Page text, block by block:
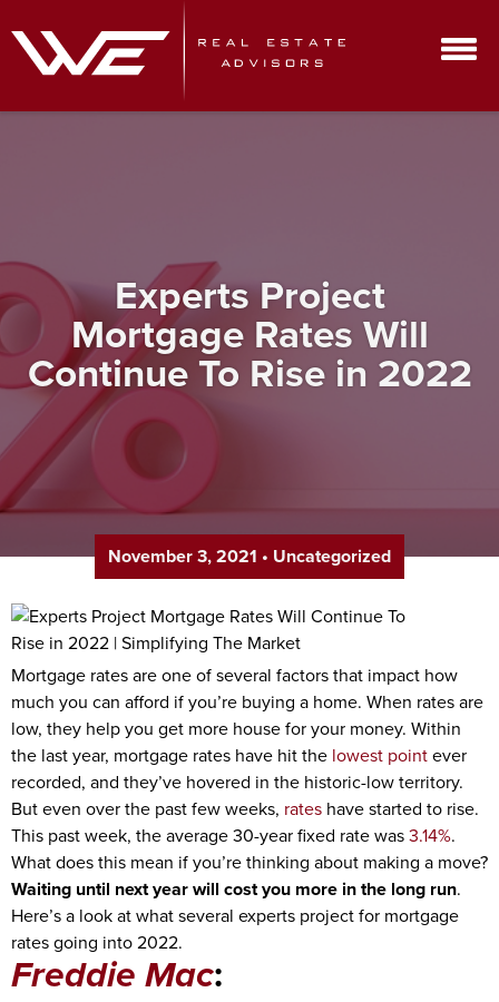
Experts Project
Mortgage Rates Will
Continue To Rise in 2022
November 3, 2021 • Uncategorized
Mortgage rates are one of several factors that impact how
much you can afford if you’re buying a home. When rates are
low, they help you get more house for your money. Within
the last year, mortgage rates have hit the lowest pointever
recorded, and they’ve hovered in the historic-low territory.
But even over the past few weeks, rates have started to rise.
This past week, the average 30-year fixed rate was3.14%.
What does this mean if you’re thinking about making a move?
Waiting until next year will cost you more in the long run.
Here’s a look at what several experts project for mortgage
rates going into 2022.
Freddie Mac: